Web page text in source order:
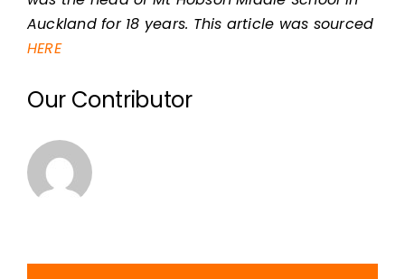
Auckland for 18 years. This article was sourced
HERE
Our Contributor